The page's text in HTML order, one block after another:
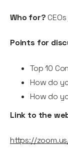
Who for?
Points for
Top 10
How do
How do
Link to the
https://